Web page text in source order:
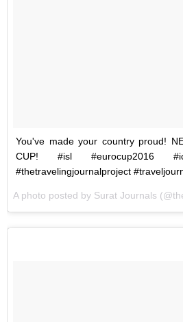
You've made your country proud!
CUP! #isl #eurocup2016
#thetravelingjournalproject